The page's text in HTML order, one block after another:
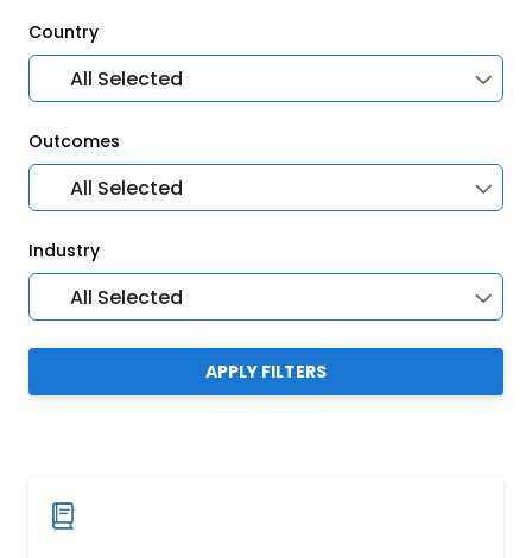
Country
All Selected
Outcomes
All Selected
Industry
All Selected
APPLY FILTERS